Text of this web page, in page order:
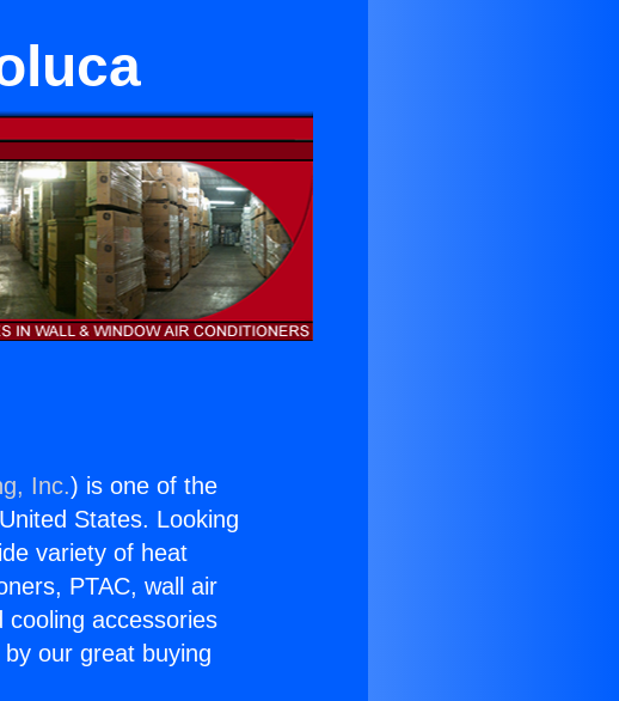
Inc.) is one of the
States. Looking
variety of heat
PTAC, wall air
accessories
our great buying